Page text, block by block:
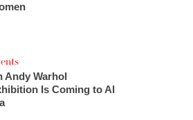
Andy Warhol
Is Coming to Al